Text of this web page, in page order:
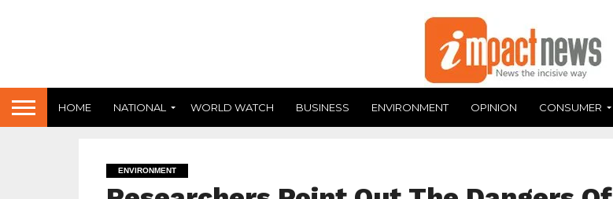
HOME NATIONAL WORLD WATCH BUSINESS ENVIRONMENT OPINION CONSUMER
ENVIRONMENT